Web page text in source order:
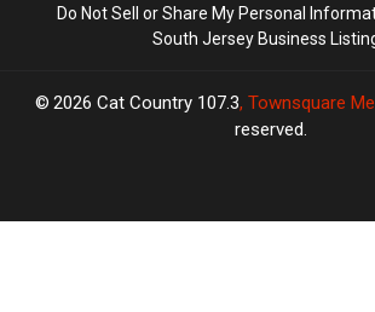
Do Not Sell or Share My Personal
South Jersey Business
2026 Cat Country 107.3, Townsquare
reserved.